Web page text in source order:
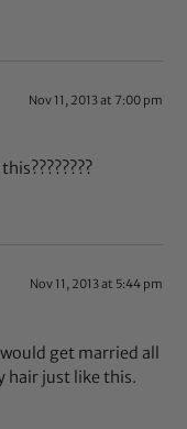
Nov 11, 2013 at 7:00 pm
Nov 11, 2013 at 5:44 pm
get married all
hair just like this.